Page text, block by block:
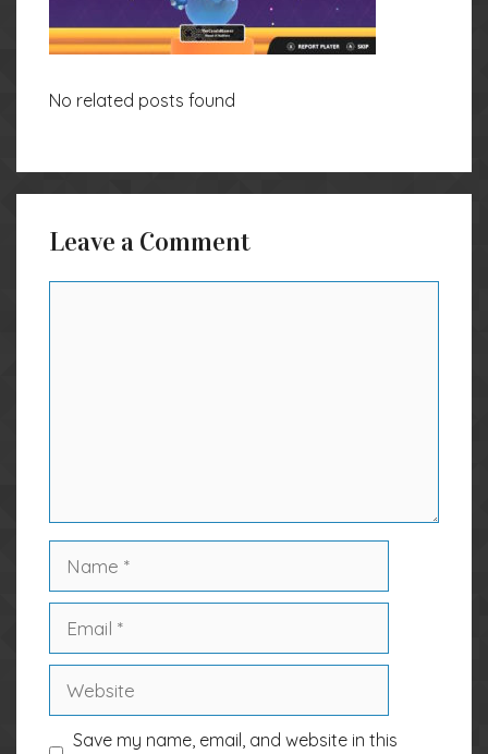
No related posts found
Leave a Comment
Save my name, email, and website in this